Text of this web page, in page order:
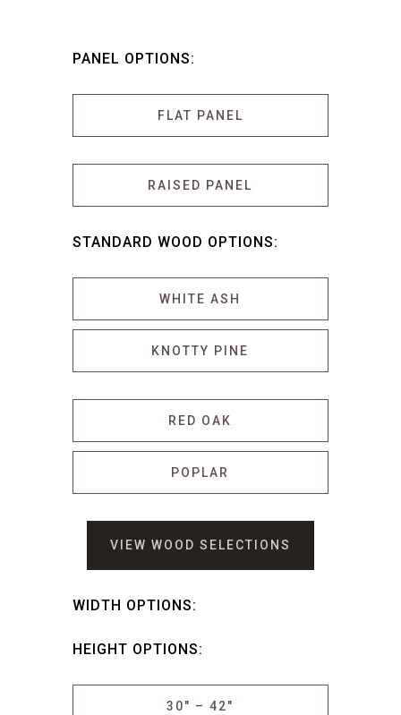
PANEL OPTIONS:
FLAT PANEL
RAISED PANEL
STANDARD WOOD OPTIONS:
WHITE ASH
KNOTTY PINE
RED OAK
POPLAR
VIEW WOOD SELECTIONS
WIDTH OPTIONS:
HEIGHT OPTIONS:
30″ – 42″